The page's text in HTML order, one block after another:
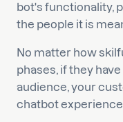
bot's functionality,
the people it is
No matter how
phases, if they
audience, your
chatbot